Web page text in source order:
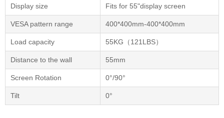
Display size Fits for 55"display screen
VESA pattern range 400*400mm-400*400mm
Load capacity 55KG（121LBS）
Distance to the wall 55mm
Screen Rotation 0°/90°
Tilt 0°